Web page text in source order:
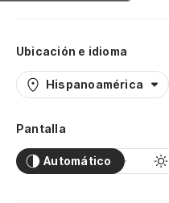
Ubicación e idioma
Hispanoamérica
Pantalla
Automático